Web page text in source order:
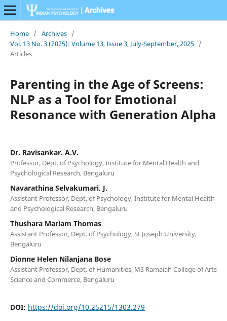
Home / Archives /
Vol. 13 No. 3 (2025): Volume 13, Issue 3, July-September, 2025 /
Articles
Parenting in the Age of Screens:
NLP as a Tool for Emotional
Resonance with Generation Alpha
Dr. Ravisankar. A.V.
Professor, Dept. of Psychology, Institute for Mental Health and
Psychological Research, Bengaluru
Navarathina Selvakumari. J.
Assistant Professor, Dept. of Psychology, Institute for Mental Health
and Psychological Research, Bengaluru
Thushara Mariam Thomas
Assistant Professor, Dept. of Psychology, St Joseph University,
Bengaluru
Dionne Helen Nilanjana Bose
Assistant Professor, Dept. of Humanities, MS Ramaiah College of Arts
Science and Commerce, Bengaluru
DOI: https://doi.org/10.25215/1303.279